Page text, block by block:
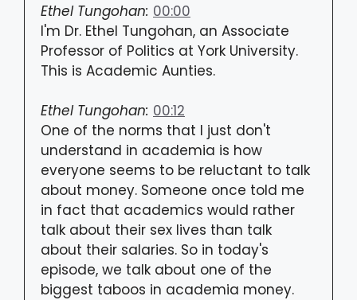
Ethel Tungohan: 00:00
I'm Dr. Ethel Tungohan, an Associate
Professor of Politics at York University.
This is Academic Aunties.
Ethel Tungohan: 00:12
One of the norms that I just don't
understand in academia is how
everyone seems to be reluctant to talk
about money. Someone once told me
in fact that academics would rather
talk about their sex lives than talk
about their salaries. So in today's
episode, we talk about one of the
biggest taboos in academia money.